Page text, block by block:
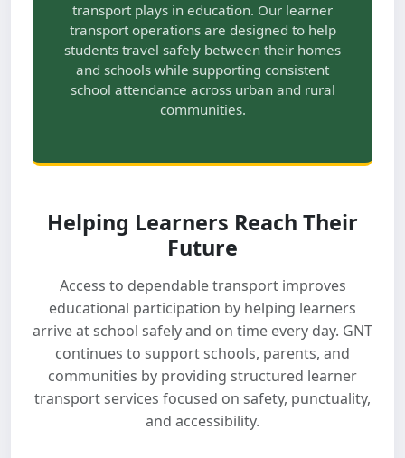
transport plays in education. Our learner
transport operations are designed to help
students travel safely between their homes
and schools while supporting consistent
school attendance across urban and rural
communities.
Helping Learners Reach Their
Future
Access to dependable transport improves
educational participation by helping learners
arrive at school safely and on time every day. GNT
continues to support schools, parents, and
communities by providing structured learner
transport services focused on safety, punctuality,
and accessibility.